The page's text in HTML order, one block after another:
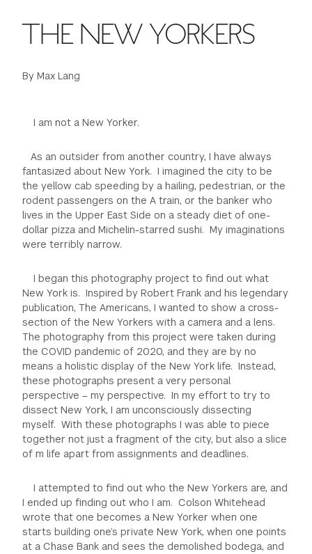
VISIT TISCH
STUDY ABROAD
SPECIAL PROGRAMS
STUDENT AFFAIRS
TISCH GALA
THE DEVELOPMENT & ALUMNI RELATIONS TEAM
TISCH GIVING NEWS
NYU ONE DAY
GREEN IMPACT FUND
FACULTY
ALUMNI
THE NEW YORKERS
By Max Lang
I am not a New Yorker.
As an outsider from another country, I have always
fantasized about New York. I imagined the city to be
the yellow cab speeding by a hailing, pedestrian, or the
rodent passengers on the A train, or the banker who
lives in the Upper East Side on a steady diet of one-
dollar pizza and Michelin-starred sushi. My imaginations
were terribly narrow.
I began this photography project to find out what
New York is. Inspired by Robert Frank and his legendary
publication, The Americans, I wanted to show a cross-
section of the New Yorkers with a camera and a lens.
The photography from this project were taken during
the COVID pandemic of 2020, and they are by no
means a holistic display of the New York life. Instead,
these photographs present a very personal
perspective – my perspective. In my effort to try to
dissect New York, I am unconsciously dissecting
myself. With these photographs I was able to piece
together not just a fragment of the city, but also a slice
of m life apart from assignments and deadlines.
I attempted to find out who the New Yorkers are, and
I ended up finding out who I am. Colson Whitehead
wrote that one becomes a New Yorker when one
starts building one’s private New York, when one points
at a Chase Bank and sees the demolished bodega, and